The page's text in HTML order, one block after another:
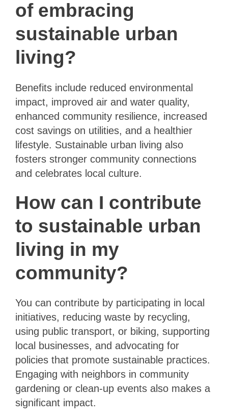
of embracing
sustainable urban
living?
Benefits include reduced environmental
impact, improved air and water quality,
enhanced community resilience, increased
cost savings on utilities, and a healthier
lifestyle. Sustainable urban living also
fosters stronger community connections
and celebrates local culture.
How can I contribute
to sustainable urban
living in my
community?
You can contribute by participating in local
initiatives, reducing waste by recycling,
using public transport, or biking, supporting
local businesses, and advocating for
policies that promote sustainable practices.
Engaging with neighbors in community
gardening or clean-up events also makes a
significant impact.